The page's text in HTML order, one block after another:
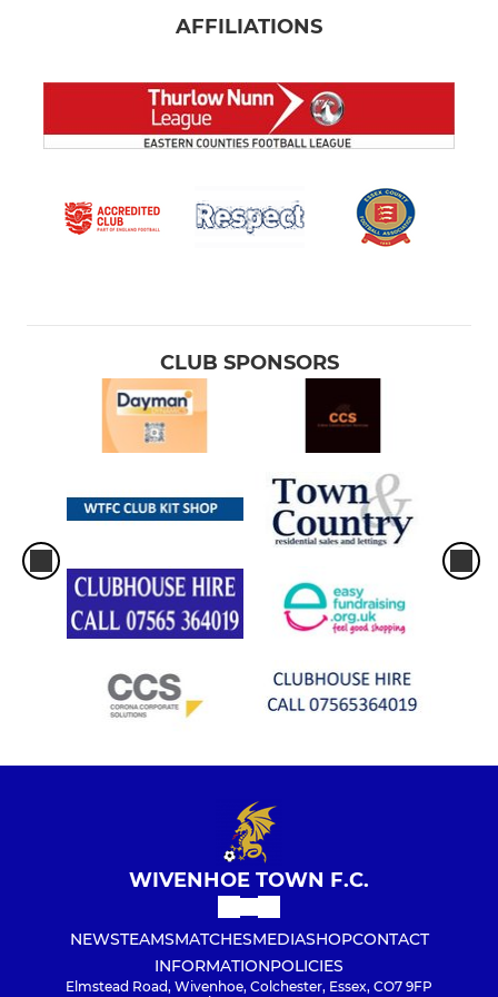
AFFILIATIONS
CLUB SPONSORS
WIVENHOE TOWN F.C.
NEWSTEAMSMATCHESMEDIASHOPCONTACT
INFORMATIONPOLICIES
Elmstead Road, Wivenhoe, Colchester, Essex, CO7 9FP